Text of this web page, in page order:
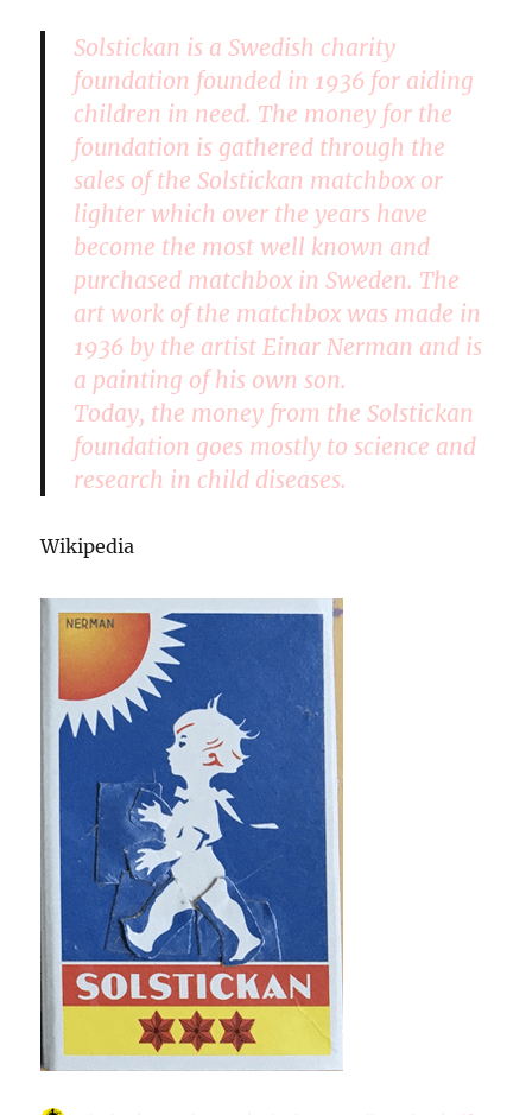
Solstickan is a Swedish charity
foundation founded in 1936 for aiding
children in need. The money for the
foundation is gathered through the
sales of the Solstickan matchbox or
lighter which over the years have
become the most well known and
purchased matchbox in Sweden. The
art work of the matchbox was made in
1936 by the artist Einar Nerman and is
a painting of his own son.
Today, the money from the Solstickan
foundation goes mostly to science and
research in child diseases.
Wikipedia